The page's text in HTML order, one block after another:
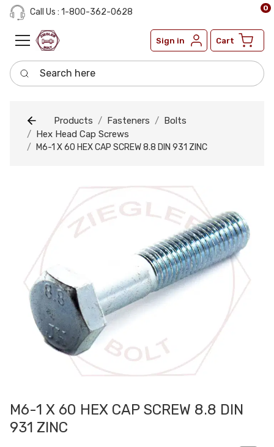
Call Us : 1-800-362-0628
Sign in Cart
0
Search here
Products Fasteners
Bolts
Hex Head Cap Screws
M6-1 X 60 HEX CAP SCREW 8.8 DIN 931 ZINC
M6-1 X 60 HEX CAP SCREW 8.8 DIN
931 ZINC